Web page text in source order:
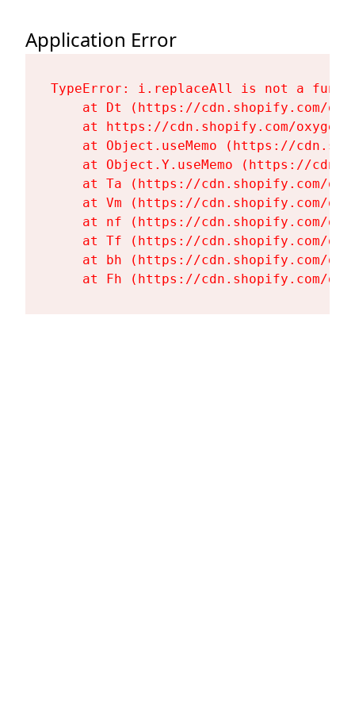
Application Error
TypeError: i.replaceAll is not a
at Dt (https://cdn.shopify.com/
at https://cdn.shopify.com/
at Object.useMemo (https://
at Object.Y.useMemo (https://
at Ta (https://cdn.shopify.com/
at Vm (https://cdn.shopify.com/
at nf (https://cdn.shopify.com/
at Tf (https://cdn.shopify.com/
at bh (https://cdn.shopify.com/
at Fh (https://cdn.shopify.com/